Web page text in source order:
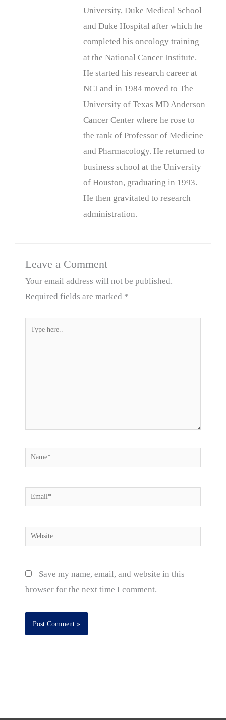
University, Duke Medical School
and Duke Hospital after which he
completed his oncology training
at the National Cancer Institute.
He started his research career at
NCI and in 1984 moved to The
University of Texas MD Anderson
Cancer Center where he rose to
the rank of Professor of Medicine
and Pharmacology. He returned to
business school at the University
of Houston, graduating in 1993.
He then gravitated to research
administration.
Leave a Comment
Your email address will not be published.
Required fields are marked *
Type
Name*
Email*
Website
Save my name, email, and website in this
browser for the next time I comment.